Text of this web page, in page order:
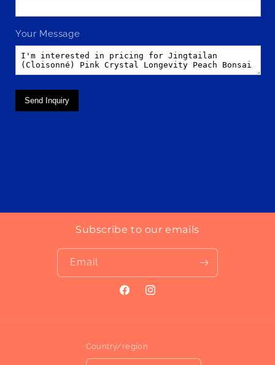
Your Message
Send Inquiry
Subscribe to our emails
Email
FacebookInstagram
Country/region